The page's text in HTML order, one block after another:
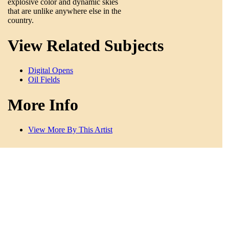
explosive color and dynamic skies
that are unlike anywhere else in the
country.
View Related Subjects
Digital Opens
Oil Fields
More Info
View More By This Artist